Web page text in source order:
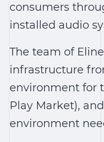
consumers
installed audio
The team of
infrastructure
environment for
Play Market),
environment